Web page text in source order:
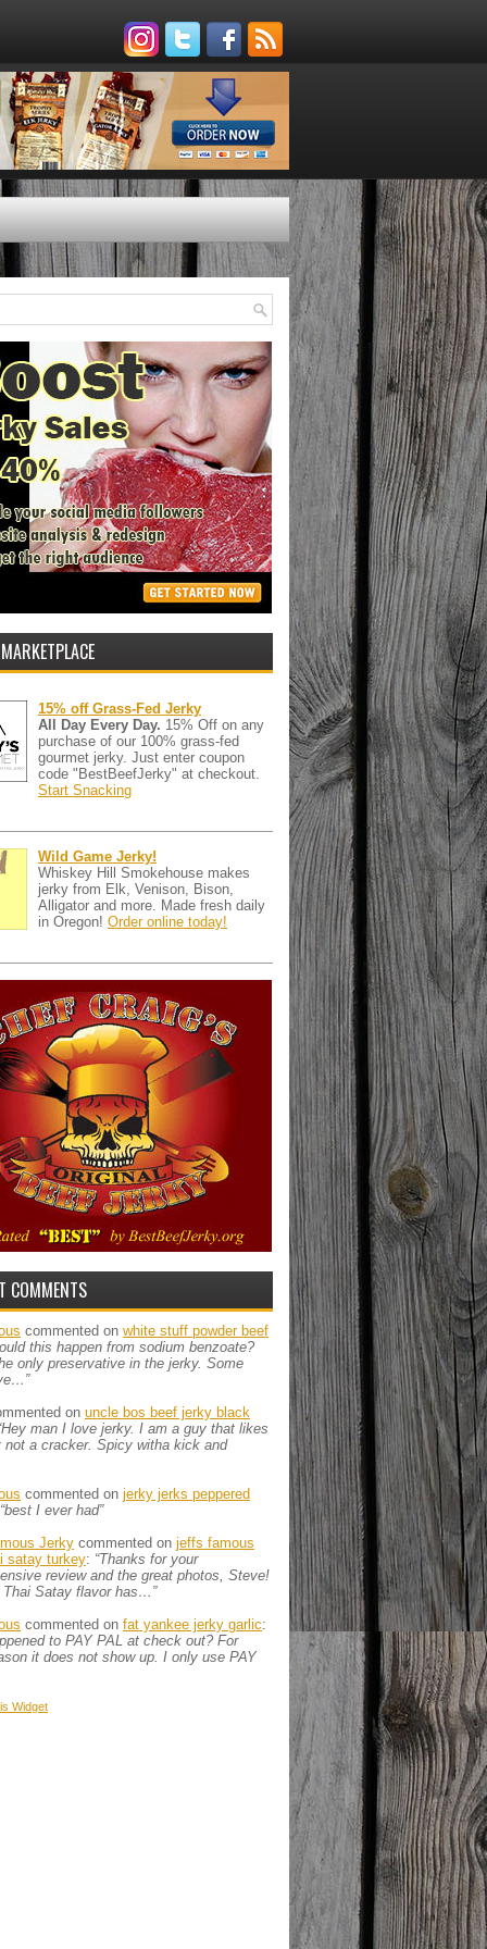
15% off Grass-Fed Jerky
All Day Every Day. 15% Off on any
purchase of our 100% grass-fed
gourmet jerky. Just enter coupon
code "BestBeefJerky" at checkout.
Start Snacking
Wild Game Jerky!
Whiskey Hill Smokehouse makes
jerky from Elk, Venison, Bison,
Alligator and more. Made fresh daily
in Oregon! Order online today!
COMMENTS
commented on white stuff powder beef
this happen from sodium benzoate?
only preservative in the jerky. Some
on uncle bos beef jerky black
man I love jerky. I am a guy that likes
not a cracker. Spicy witha kick and
commented on jerky jerks peppered
“best I ever had”
Jerky commented on jeffs famous
satay turkey: “Thanks for your
review and the great photos, Steve!
Thai Satay flavor has…”
commented on fat yankee jerky garlic:
to PAY PAL at check out? For
it does not show up. I only use PAY
Widget